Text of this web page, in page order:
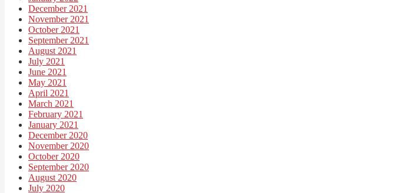
December 2021
November 2021
October 2021
September 2021
August 2021
July 2021
June 2021
May 2021
April 2021
March 2021
February 2021
January 2021
December 2020
November 2020
October 2020
September 2020
August 2020
July 2020